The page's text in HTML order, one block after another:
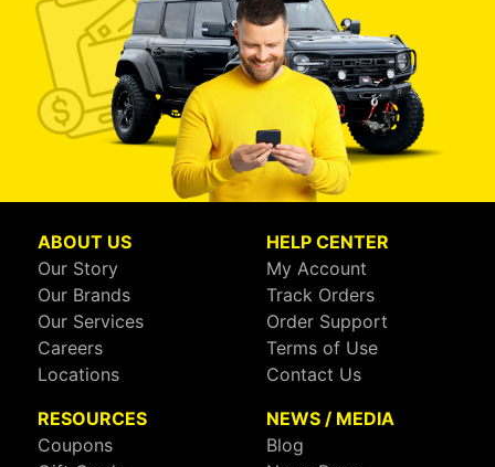
ABOUT US
Our Story
Our Brands
Our Services
Careers
Locations
HELP CENTER
My Account
Track Orders
Order Support
Terms of Use
Contact Us
RESOURCES
Coupons
NEWS / MEDIA
Blog